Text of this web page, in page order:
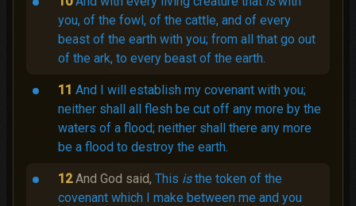
you, of the fowl, of the cattle, and of every
beast of the earth with you; from all that go out
of the ark, to every beast of the earth.
11 And I will establish my covenant with you;
neither shall all flesh be cut off any more by the
waters of a flood; neither shall there any more
be a flood to destroy the earth.
12 And God said, This isthe token of the
covenant which I make between me and you